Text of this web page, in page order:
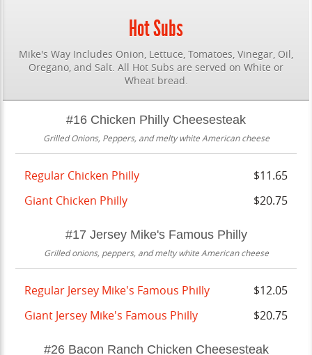
Hot Subs
Mike's Way Includes Onion, Lettuce, Tomatoes, Vinegar, Oil,
Oregano, and Salt. All Hot Subs are served on White or
Wheat bread.
#16 Chicken Philly Cheesesteak
Grilled Onions, Peppers, and melty white American cheese
Regular Chicken Philly
$11.65
Giant Chicken Philly
$20.75
#17 Jersey Mike's Famous Philly
Grilled onions, peppers, and melty white American cheese
Regular Jersey Mike's Famous Philly
$12.05
Giant Jersey Mike's Famous Philly
$20.75
#26 Bacon Ranch Chicken Cheesesteak